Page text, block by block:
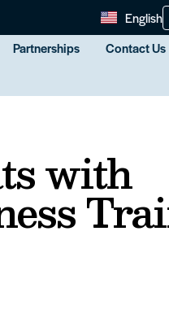
English
Partnerships Contact Us
with